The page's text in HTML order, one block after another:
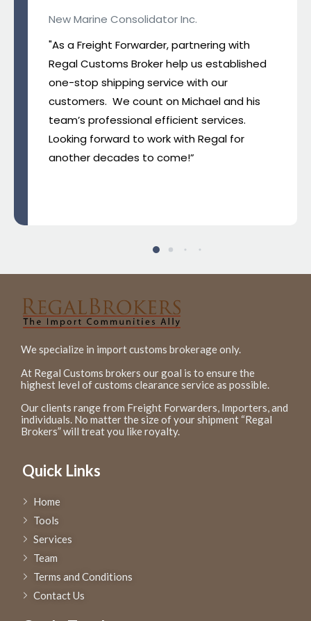
New Marine Consolidator Inc.
"As a Freight Forwarder, partnering with
Regal Customs Broker help us established
one-stop shipping service with our
customers. We count on Michael and his
team’s professional efficient services.
Looking forward to work with Regal for
another decades to come!”
We specialize in import customs brokerage only.
At Regal Customs brokers our goal is to ensure the
highest level of customs clearance service as possible.
Our clients range from Freight Forwarders, Importers, and
individuals. No matter the size of your shipment “Regal
Brokers” will treat you like royalty.
Quick Links
Home
Tools
Services
Team
Terms and Conditions
Contact Us